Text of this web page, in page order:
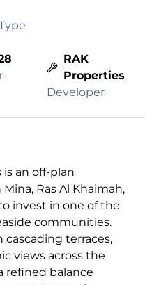
RAK
Properties
Developer
is an off-plan
Ras Al Khaimah,
invest in one of the
communities.
terraces,
views across the
refined balance